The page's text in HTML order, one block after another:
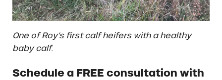
One of Roy’s first calf heifers with a healthy
baby calf.
Schedule a FREE consultation with